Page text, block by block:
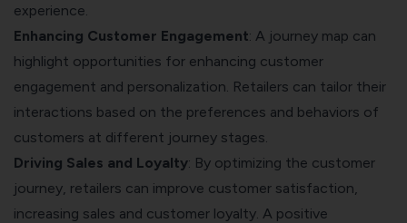
experience.
Enhancing Customer Engagement: A journey map can
highlight opportunities for enhancing customer
engagement and personalization. Retailers can tailor their
interactions based on the preferences and behaviors of
customers at different journey stages.
Driving Sales and Loyalty: By optimizing the customer
journey, retailers can improve customer satisfaction,
increasing sales and customer loyalty. A positive